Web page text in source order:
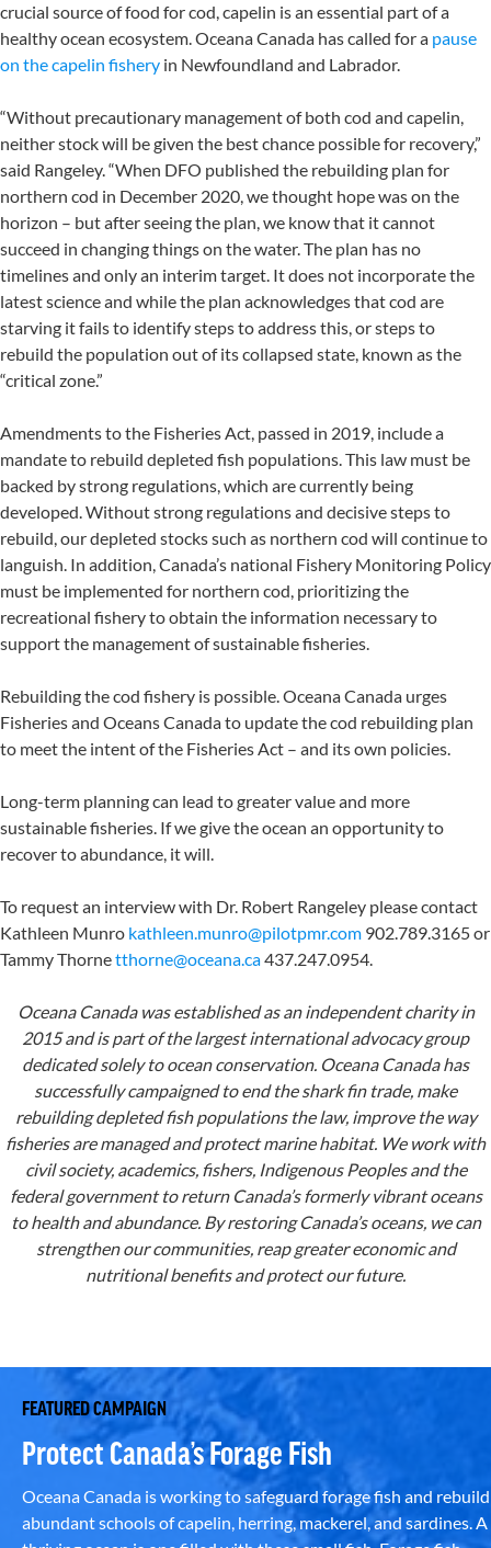
crucial source of food for cod, capelin is an essential part of a
healthy ocean ecosystem. Oceana Canada has called for a pause
on the capelin fishery in Newfoundland and Labrador.
“Without precautionary management of both cod and capelin,
neither stock will be given the best chance possible for recovery,”
said Rangeley. “When DFO published the rebuilding plan for
northern cod in December 2020, we thought hope was on the
horizon – but after seeing the plan, we know that it cannot
succeed in changing things on the water. The plan has no
timelines and only an interim target. It does not incorporate the
latest science and while the plan acknowledges that cod are
starving it fails to identify steps to address this, or steps to
rebuild the population out of its collapsed state, known as the
“critical zone.”
Amendments to the Fisheries Act, passed in 2019, include a
mandate to rebuild depleted fish populations. This law must be
backed by strong regulations, which are currently being
developed. Without strong regulations and decisive steps to
rebuild, our depleted stocks such as northern cod will continue to
languish. In addition, Canada’s national Fishery Monitoring Policy
must be implemented for northern cod, prioritizing the
recreational fishery to obtain the information necessary to
support the management of sustainable fisheries.
Rebuilding the cod fishery is possible. Oceana Canada urges
Fisheries and Oceans Canada to update the cod rebuilding plan
to meet the intent of the Fisheries Act – and its own policies.
Long-term planning can lead to greater value and more
sustainable fisheries. If we give the ocean an opportunity to
recover to abundance, it will.
To request an interview with Dr. Robert Rangeley please contact
Kathleen Munro kathleen.munro@pilotpmr.com 902.789.3165 or
Tammy Thornetthorne@oceana.ca437.247.0954.
Oceana Canada was established as an independent charity in
2015 and is part of the largest international advocacy group
dedicated solely to ocean conservation. Oceana Canada has
successfully campaigned to end the shark fin trade, make
rebuilding depleted fish populations the law, improve the way
fisheries are managed and protect marine habitat. We work with
civil society, academics, fishers, Indigenous Peoples and the
federal government to return Canada’s formerly vibrant oceans
to health and abundance. By restoring Canada’s oceans, we can
strengthen our communities, reap greater economic and
nutritional benefits and protect our future.
FEATURED CAMPAIGN
Protect Canada’s Forage Fish
Oceana Canada is working to safeguard forage fish and rebuild
abundant schools of capelin, herring, mackerel, and sardines. A